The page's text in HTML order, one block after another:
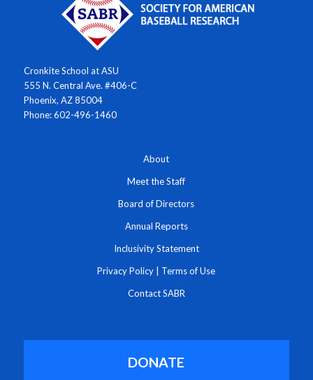
Cronkite School at ASU
555 N. Central Ave. #406-C
Phoenix, AZ 85004
Phone: 602-496-1460
About
Meet the Staff
Board of Directors
Annual Reports
Inclusivity Statement
Privacy Policy Terms of Use
Contact SABR
DONATE